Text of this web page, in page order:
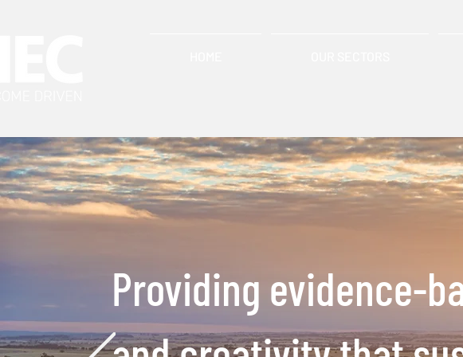
Providing evidence-